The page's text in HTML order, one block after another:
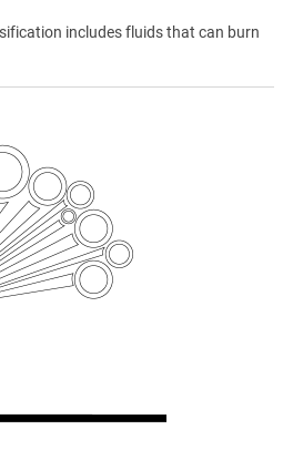
includes fluids that can burn